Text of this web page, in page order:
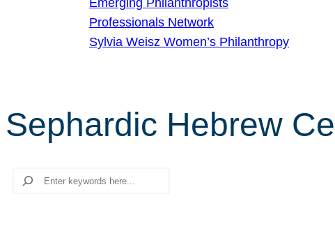
Emerging Philanthropists
Professionals Network
Sylvia Weisz Women’s Philanthropy
Sephardic Hebrew
Search